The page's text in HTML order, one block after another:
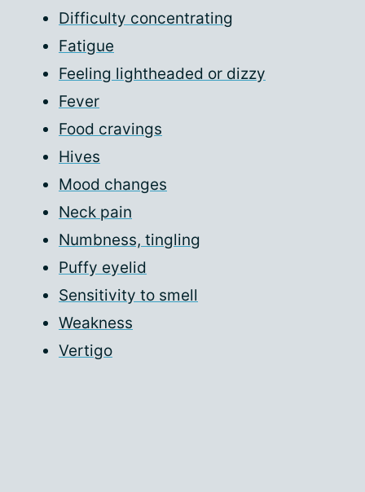
Difficulty concentrating
Fatigue
Feeling lightheaded or dizzy
Fever
Food cravings
Hives
Mood changes
Neck pain
Numbness, tingling
Puffy eyelid
Sensitivity to smell
Weakness
Vertigo